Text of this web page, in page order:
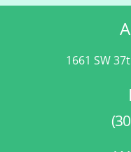
1661 SW